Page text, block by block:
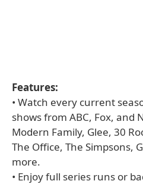
Features:
• Watch every current
shows from ABC, Fox, and
Modern Family, Glee, 30
The Office, The Simpsons,
more.
• Enjoy full series runs or